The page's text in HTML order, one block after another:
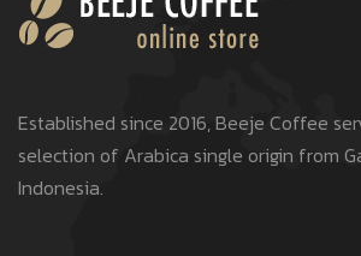
Established since 2016, Beeje Coffee
selection of Arabica single origin from
Indonesia.